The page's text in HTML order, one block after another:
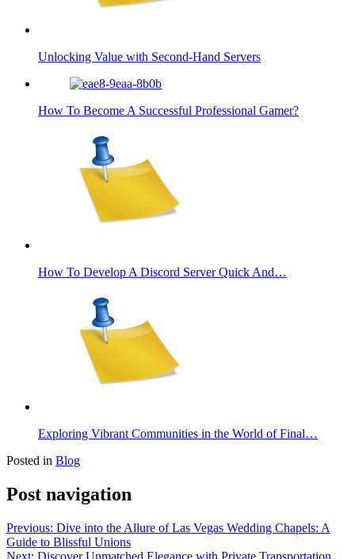
Unlocking Value with Second-Hand Servers
How To Become A Successful Professional Gamer?
How To Develop A Discord Server Quick And…
Exploring Vibrant Communities in the World of Final…
Posted in Blog
Post navigation
Previous: Dive into the Allure of Las Vegas Wedding Chapels: A
Guide to Blissful Unions
Next: Discover Unmatched Elegance with Private Transportation